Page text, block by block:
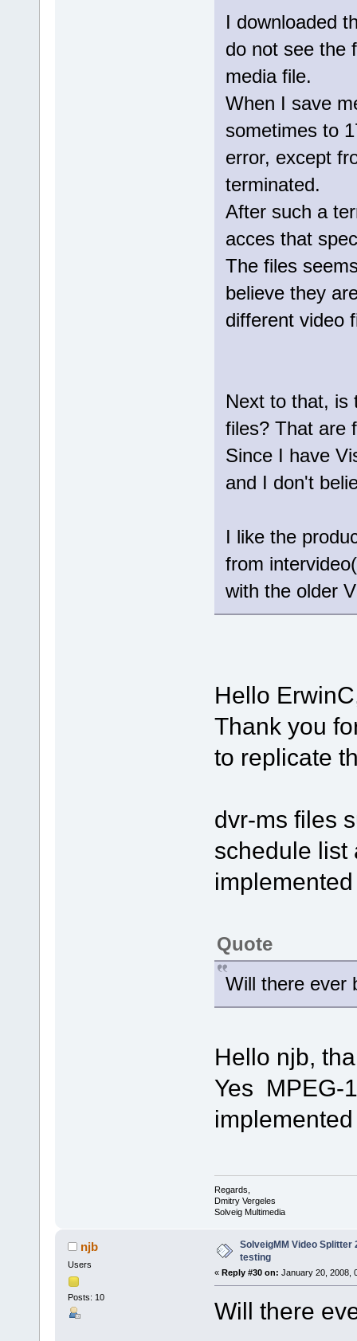
I downloaded
do not see the
media file.
When I save
sometimes to
error, except
terminated.
After such a
acces that
The files
believe they
different video
Next to that, is
files? That are
Since I have
and I don't
I like the
from
with the older
Hello
Thank you
to replicate
dvr-ms files
schedule list
Quote
Will there ever
Hello njb,
Yes MPEG-
Regards,
Dmitry Vergeles
Solveig Multimedia
njb
Users
Posts: 10
SolveigMM Video Splitter
testing
« Reply #30 on: January 20, 2008,
Will there